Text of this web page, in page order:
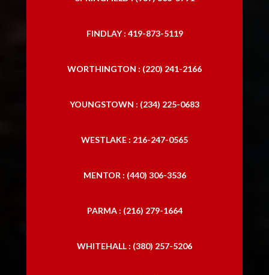
FINDLAY : 419-873-5119
WORTHINGTON : (220) 241-2166
YOUNGSTOWN : (234) 225-0683
WESTLAKE : 216-247-0565
MENTOR : (440) 306-3536
PARMA : (216) 279-1664
WHITEHALL : (380) 257-5206